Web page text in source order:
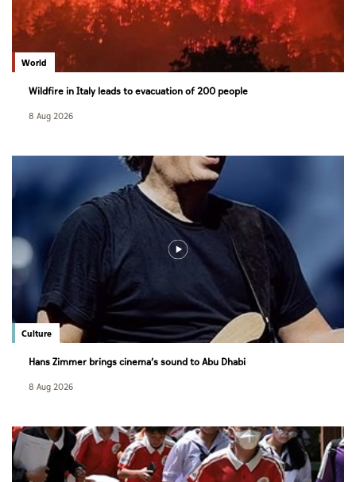
World
Wildfire in Italy leads to evacuation of 200 people
8 Aug 2026
Culture
Hans Zimmer brings cinema’s sound to Abu Dhabi
8 Aug 2026